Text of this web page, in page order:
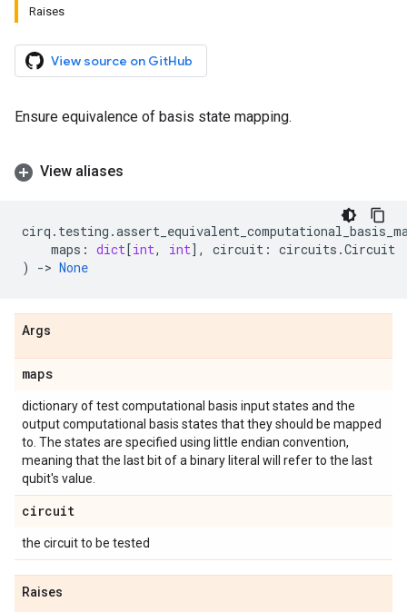
Raises
View source on GitHub
Ensure equivalence of basis state mapping.
View aliases
cirq . testing .
maps : dict[int, int], circuit : circuits .Circuit
)
-> None
Args
maps
dictionary of test computational basis input states and the
output computational basis states that they should be mapped
to. The states are specified using little endian convention,
meaning that the last bit of a binary literal will refer to the last
qubit's value.
circuit
the circuit to be tested
Raises